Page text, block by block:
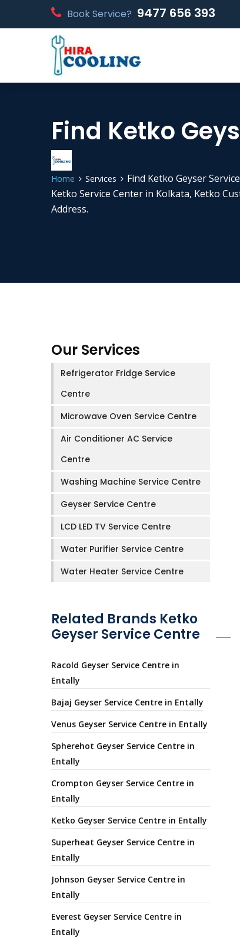
Book Service? 9477 656 393
Find Ketko
Home Services
Find Ketko Geyser
Ketko Service Center in Kolkata, Ketko
Address.
Our Services
Refrigerator Fridge Service
Centre
Microwave Oven Service Centre
Air Conditioner AC Service
Centre
Washing Machine Service Centre
Geyser Service Centre
LCD LED TV Service Centre
Water Purifier Service Centre
Water Heater Service Centre
Related Brands Ketko
Geyser Service Centre
Racold Geyser Service Centre in
Entally
Bajaj Geyser Service Centre in Entally
Venus Geyser Service Centre in Entally
Spherehot Geyser Service Centre in
Entally
Crompton Geyser Service Centre in
Entally
Ketko Geyser Service Centre in Entally
Superheat Geyser Service Centre in
Entally
Johnson Geyser Service Centre in
Entally
Everest Geyser Service Centre in
Entally